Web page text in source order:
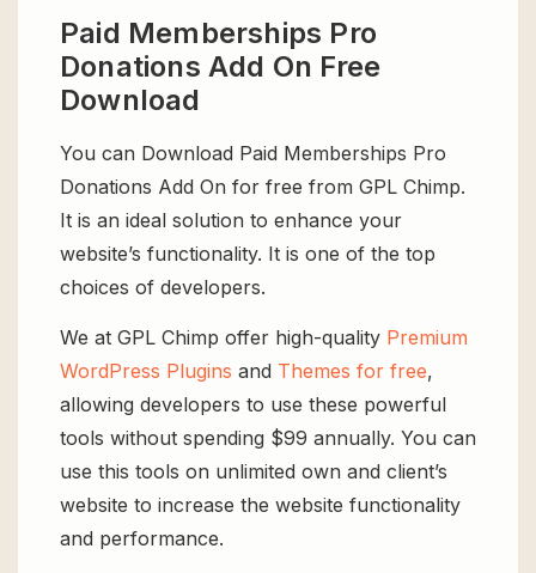
Paid Memberships Pro
Donations Add On Free
Download
You can Download Paid Memberships Pro
Donations Add On for free from GPL Chimp.
It is an ideal solution to enhance your
website’s functionality. It is one of the top
choices of developers.
We at GPL Chimp offer high-quality Premium
WordPress Plugins and Themes for free,
allowing developers to use these powerful
tools without spending $99 annually. You can
use this tools on unlimited own and client’s
website to increase the website functionality
and performance.